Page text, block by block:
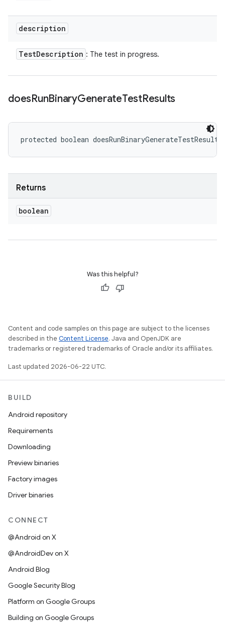
description
TestDescription : The test in progress.
doesRunBinaryGenerateTestResults
protected boolean
Returns
boolean
Was this helpful?
Content and code samples on this page are subject to the licenses
described in the Content License. Java and OpenJDK are
trademarks or registered trademarks of Oracle and/or its affiliates.
Last updated 2026-06-22 UTC.
BUILD
Android repository
Requirements
Downloading
Preview binaries
Factory images
Driver binaries
CONNECT
@Android on X
@AndroidDev on X
Android Blog
Google Security Blog
Platform on Google Groups
Building on Google Groups